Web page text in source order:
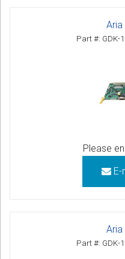
Aria
Part #: GDK-
Please
Aria
Part #: GDK-